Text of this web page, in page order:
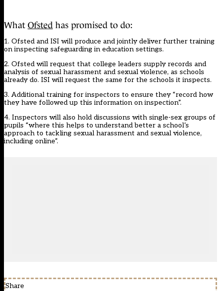
What Ofsted has promised to do:
1. Ofsted and ISI will produce and jointly deliver further training
on inspecting safeguarding in education settings.
2. Ofsted will request that college leaders supply records and
analysis of sexual harassment and sexual violence, as schools
already do. ISI will request the same for the schools it inspects.
3. Additional training for inspectors to ensure they “record how
they have followed up this information on inspection”.
4. Inspectors will also hold discussions with single-sex groups of
pupils “where this helps to understand better a school’s
approach to tackling sexual harassment and sexual violence,
including online”.
Share